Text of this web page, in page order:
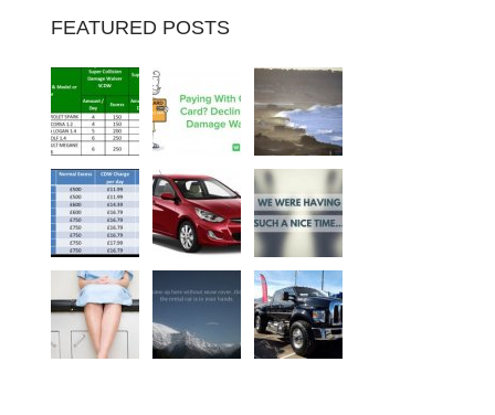
FEATURED POSTS